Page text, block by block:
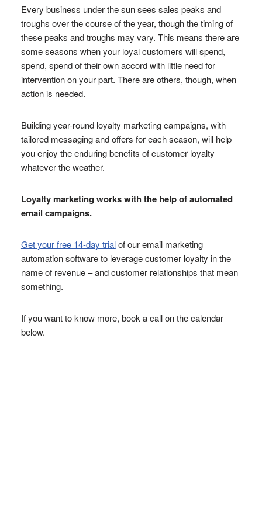
Every business under the sun sees sales peaks and
troughs over the course of the year, though the timing of
these peaks and troughs may vary. This means there are
some seasons when your loyal customers will spend,
spend, spend of their own accord with little need for
intervention on your part. There are others, though, when
action is needed.
Building year-round loyalty marketing campaigns, with
tailored messaging and offers for each season, will help
you enjoy the enduring benefits of customer loyalty
whatever the weather.
Loyalty marketing works with the help of automated
email campaigns.
Get your free 14-day trialof our email marketing
automation software to leverage customer loyalty in the
name of revenue – and customer relationships that mean
something.
If you want to know more, book a call on the calendar
below.